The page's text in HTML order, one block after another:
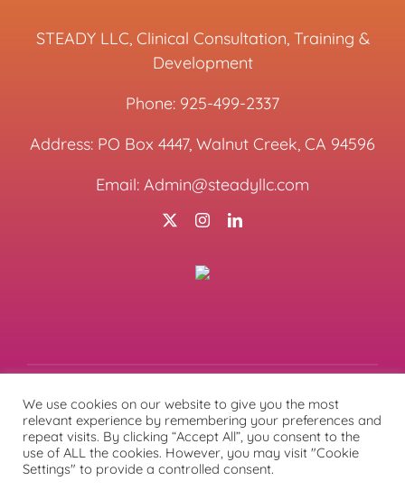
STEADY LLC, Clinical Consultation, Training &
Development
Phone: 925-499-2337
Address: PO Box 4447, Walnut Creek, CA 94596
Email: Admin@steadyllc.com
© Copyright2026 | All Rights Reserved | Designed &
Managed byLunations, Inc& Hosted byTEKinaka.com|
Privacy Policy
We use cookies on our website to give you the most
relevant experience by remembering your preferences and
repeat visits. By clicking “Accept All”, you consent to the
use of ALL the cookies. However, you may visit "Cookie
Settings" to provide a controlled consent.